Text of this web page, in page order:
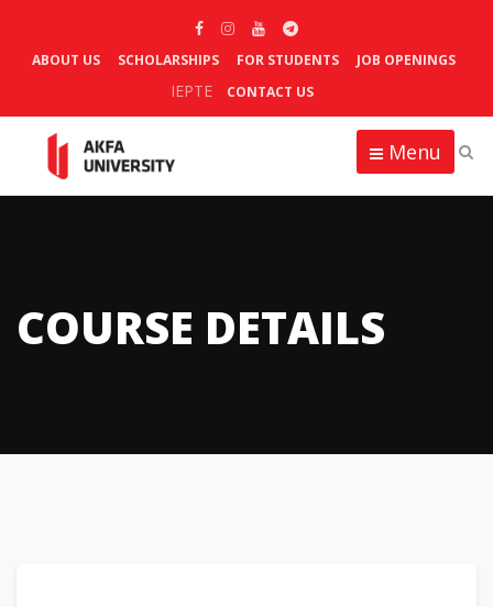
ABOUT US SCHOLARSHIPS FOR STUDENTS JOB OPENINGS
IEPTE CONTACT US
Menu
COURSE DETAILS